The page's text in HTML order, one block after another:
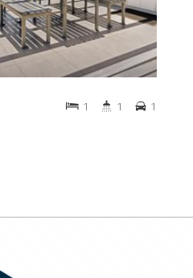
1 1 1